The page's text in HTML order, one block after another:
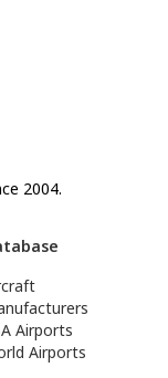
2004.
Airports
Airports